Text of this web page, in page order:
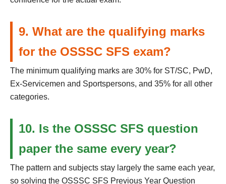
9. What are the qualifying marks
for the OSSSC SFS exam?
The minimum qualifying marks are 30% for ST/SC, PwD,
Ex-Servicemen and Sportspersons, and 35% for all other
categories.
10. Is the OSSSC SFS question
paper the same every year?
The pattern and subjects stay largely the same each year,
so solving the OSSSC SFS Previous Year Question